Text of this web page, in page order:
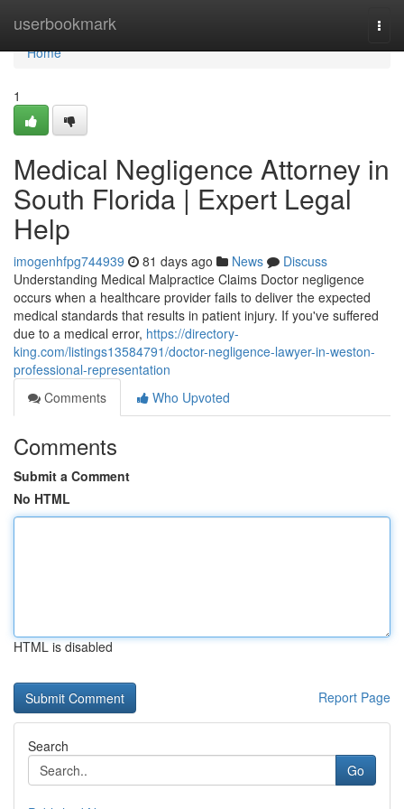
userbookmark
Home
Home
1
Medical Negligence Attorney in
South Florida | Expert Legal
Help
imogenhfpg744939 81 days ago News
Discuss
Understanding Medical Malpractice Claims Doctor negligence
occurs when a healthcare provider fails to deliver the expected
medical standards that results in patient injury. If you've suffered
due to a medical error, https://directory-
king.com/listings13584791/doctor-negligence-lawyer-in-weston-
professional-representation
Comments
Who Upvoted
Comments
Submit a Comment
No HTML
HTML is disabled
Report Page
Search
Go